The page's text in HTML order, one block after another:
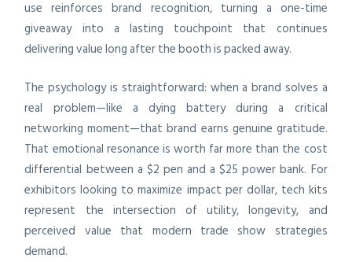
use reinforces brand recognition, turning a one-time
giveaway into a lasting touchpoint that continues
delivering value long after the booth is packed away.
The psychology is straightforward: when a brand solves a
real problem—like a dying battery during a critical
networking moment—that brand earns genuine gratitude.
That emotional resonance is worth far more than the cost
differential between a $2 pen and a $25 power bank. For
exhibitors looking to maximize impact per dollar, tech kits
represent the intersection of utility, longevity, and
perceived value that modern trade show strategies
demand.